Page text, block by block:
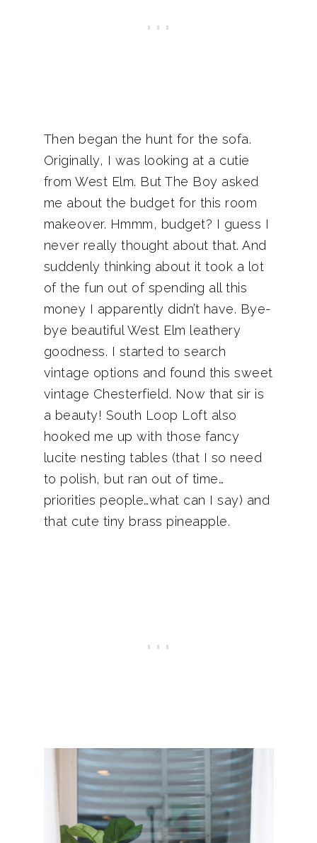
Then began the hunt for the sofa.
Originally, I was looking at a cutie
from West Elm. But The Boy asked
me about the budget for this room
makeover. Hmmm, budget? I guess I
never really thought about that. And
suddenly thinking about it took a lot
of the fun out of spending all this
money I apparently didn’t have. Bye-
bye beautiful West Elm leathery
goodness. I started to search
vintage options and found this sweet
vintage Chesterfield. Now that sir is
a beauty! South Loop Loft also
hooked me up with those fancy
lucite nesting tables (that I so need
to polish, but ran out of time…
priorities people…what can I say) and
that cute tiny brass pineapple.